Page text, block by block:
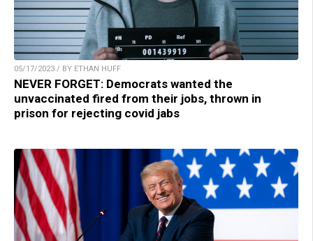
05/17/2023 / BY ETHAN HUFF
NEVER FORGET: Democrats wanted the
unvaccinated fired from their jobs, thrown in
prison for rejecting covid jabs